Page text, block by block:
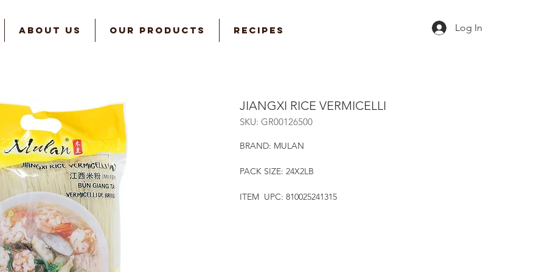
ABOUT US OUR PRODUCTS RECIPES Log In
JIANGXI RICE VERMICELLI
SKU: GR00126500
BRAND: MULAN
PACK SIZE: 24X2LB
ITEM UPC: 810025241315